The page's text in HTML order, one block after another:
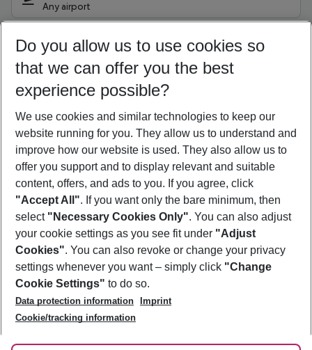
Any airport
10/08/26 –08/08/27 5-8 nights
Who will travel
2 adults No children
Show more filter
Footer
Footer navigation
Best Price Guarantee
Change Cookie Settings
Cookie Policy
Facts
Service & Help
Accessible Travel
Check-in
Follow Us
Do you allow us to use cookies so
that we can offer you the best
experience possible?
We use cookies and similar technologies to keep our
website running for you. They allow us to understand and
improve how our website is used. They also allow us to
offer you support and to display relevant and suitable
content, offers, and ads to you. If you agree, click
"Accept All". If you want only the bare minimum, then
select "Necessary Cookies Only". You can also adjust
your cookie settings as you see fit under "Adjust
Cookies". You can also revoke or change your privacy
settings whenever you want – simply click "Change
Cookie Settings" to do so.
Data protection information
Imprint
Cookie/tracking information